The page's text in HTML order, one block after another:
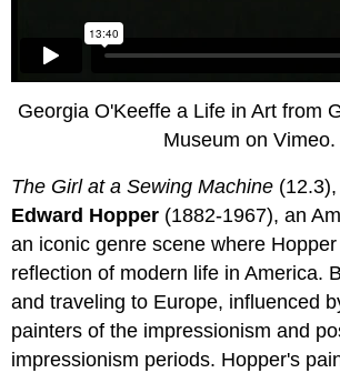
Georgia O'Keeffe a Life in Art from
Museum on Vimeo.
The Girl at a Sewing Machine
Edward Hopper (1882-1967), an
an iconic genre scene where
reflection of modern life in America.
and traveling to Europe, influenced
painters of the impressionism and
impressionism periods. Hopper's